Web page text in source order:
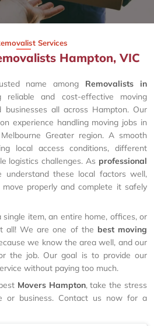
Services
Hampton, VIC
name among Removalists in
reliable and cost-effective moving
all across Hampton. Our
experience handling moving jobs in
Greater region. A smooth
local access conditions, different
logistics challenges. As professional
understand these local factors well,
properly and complete it safely
item, an entire home, offices, or
all! We are one of the best moving
we know the area well, and our
the job. Our goal is to provide our
without paying too much.
Movers Hampton, take the stress
or business. Contact us now for a